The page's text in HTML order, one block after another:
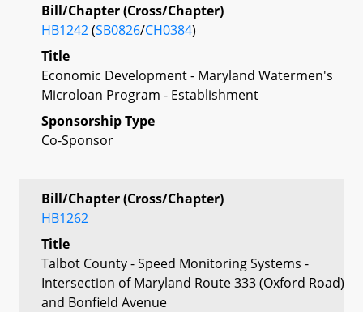
Bill/Chapter (Cross/Chapter)
HB1242(SB0826/CH0384)
Title
Economic Development - Maryland Watermen's
Microloan Program - Establishment
Sponsorship Type
Co-Sponsor
Bill/Chapter (Cross/Chapter)
HB1262
Title
Talbot County - Speed Monitoring Systems -
Intersection of Maryland Route 333 (Oxford Road)
and Bonfield Avenue